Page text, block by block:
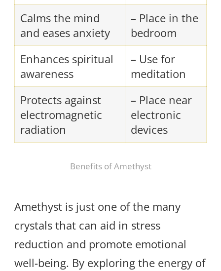
Calms the mind
and eases anxiety
– Place in the
bedroom
Enhances spiritual
awareness
– Use for
meditation
Protects against
electromagnetic
radiation
– Place near
electronic
devices
Benefits of Amethyst
Amethyst is just one of the many
crystals that can aid in stress
reduction and promote emotional
well-being. By exploring the energy of